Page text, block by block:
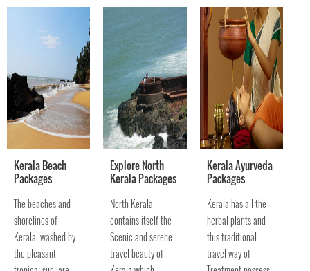
travel package t
soul of Nature.
Kerala Beach
Packages
The beaches and
shorelines of
Kerala, washed by
the pleasant
Explore North
Kerala Packages
North Kerala
contains itself the
Scenic and serene
travel beauty of
Kerala Ayurveda
Packages
Kerala has all the
herbal plants and
this traditional
travel way of